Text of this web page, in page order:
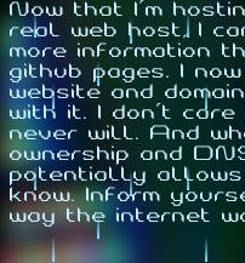
Now that I'm
real web host, I
more information
github pages. I
website and
with it. I don't
never will. And
ownership and
potentially allows
know. Inform
way the internet